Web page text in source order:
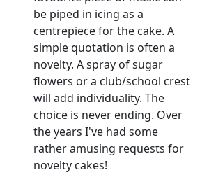
be piped in icing as a
centrepiece for the cake. A
simple quotation is often a
novelty. A spray of sugar
flowers or a club/school crest
will add individuality. The
choice is never ending. Over
the years I've had some
rather amusing requests for
novelty cakes!